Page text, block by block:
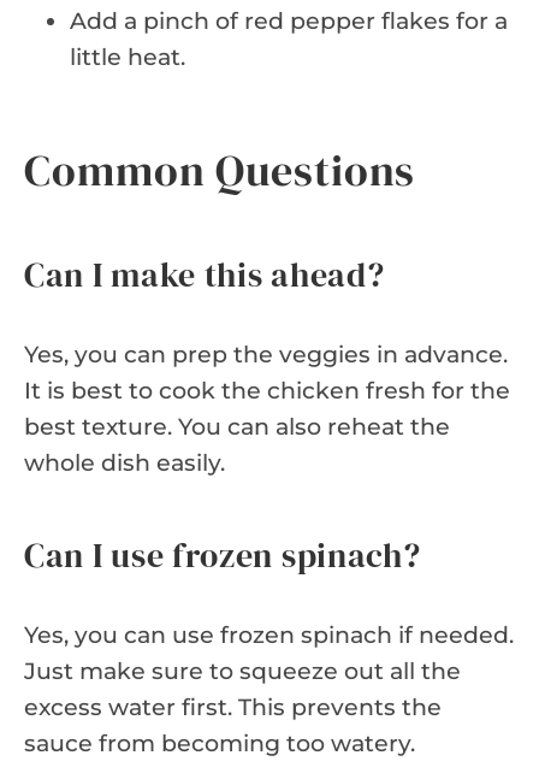
Add a pinch of red pepper flakes for a
little heat.
Common Questions
Can I make this ahead?
Yes, you can prep the veggies in advance.
It is best to cook the chicken fresh for the
best texture. You can also reheat the
whole dish easily.
Can I use frozen spinach?
Yes, you can use frozen spinach if needed.
Just make sure to squeeze out all the
excess water first. This prevents the
sauce from becoming too watery.